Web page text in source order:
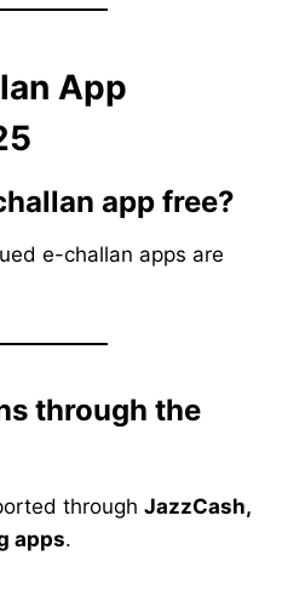
App
app free?
e-challan apps are
through the
through JazzCash,
apps.